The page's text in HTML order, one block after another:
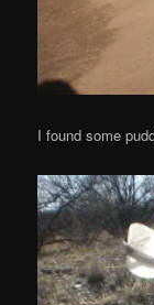
I found some